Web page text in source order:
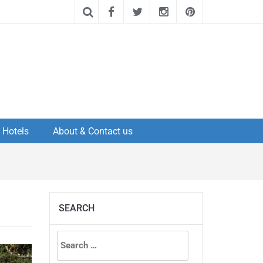
Hotels About & Contact us
SEARCH
Search
for: